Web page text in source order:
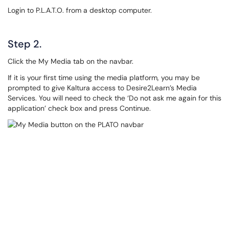
Login to P.L.A.T.O. from a desktop computer.
Step 2.
Click the My Media tab on the navbar.
If it is your first time using the media platform, you may be
prompted to give Kaltura access to Desire2Learn’s Media
Services. You will need to check the ‘Do not ask me again for this
application’ check box and press Continue.